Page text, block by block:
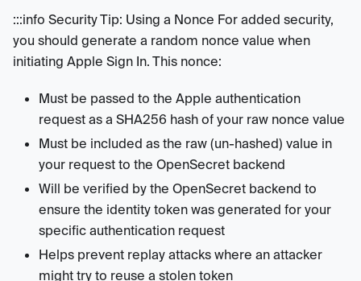
:::info Security Tip: Using a Nonce For added security,
you should generate a random nonce value when
initiating Apple Sign In. This nonce:
Must be passed to the Apple authentication
request as a SHA256 hash of your raw nonce value
Must be included as the raw (un-hashed) value in
your request to the OpenSecret backend
Will be verified by the OpenSecret backend to
ensure the identity token was generated for your
specific authentication request
Helps prevent replay attacks where an attacker
might try to reuse a stolen token